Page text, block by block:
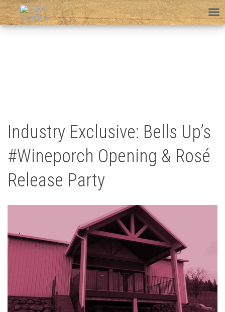
Industry Exclusive: Bells Up’s
#Wineporch Opening & Rosé
Release Party